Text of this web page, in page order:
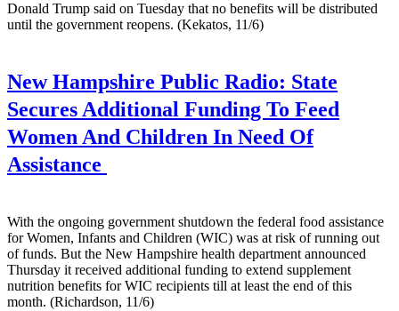
Donald Trump said on Tuesday that no benefits will be distributed
until the government reopens. (Kekatos, 11/6)
New Hampshire Public Radio: State
Secures Additional Funding To Feed
Women And Children In Need Of
Assistance
With the ongoing government shutdown the federal food assistance
for Women, Infants and Children (WIC) was at risk of running out
of funds. But the New Hampshire health department announced
Thursday it received additional funding to extend supplement
nutrition benefits for WIC recipients till at least the end of this
month. (Richardson, 11/6)